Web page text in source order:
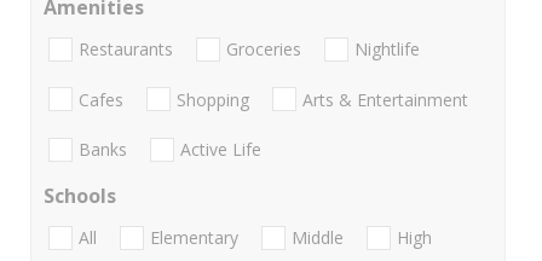
Amenities
Restaurants Groceries Nightlife
Cafes Shopping Arts & Entertainment
Banks Active Life
Schools
All Elementary Middle
High